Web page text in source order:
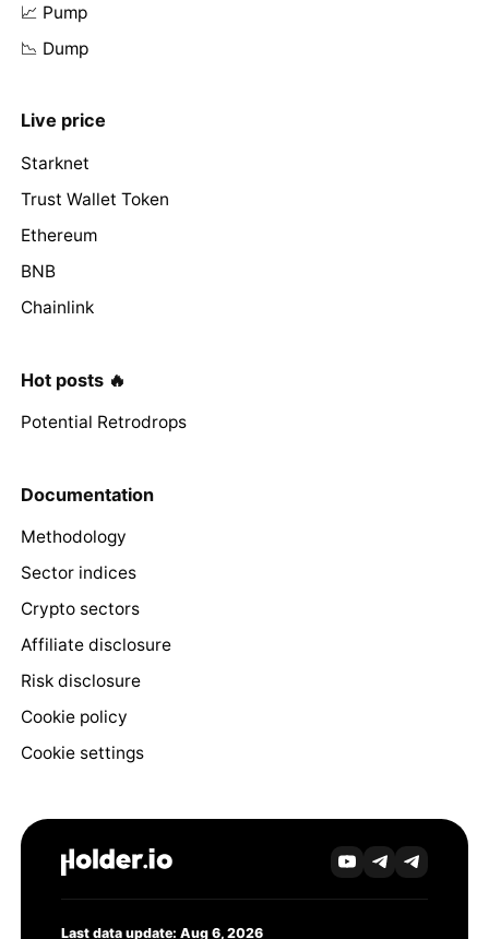
📈 Pump
📉 Dump
Live price
Starknet
Trust Wallet Token
Ethereum
BNB
Chainlink
Hot posts 🔥
Potential Retrodrops
Documentation
Methodology
Sector indices
Crypto sectors
Affiliate disclosure
Risk disclosure
Cookie policy
Cookie settings
Last data update: Aug 6, 2026